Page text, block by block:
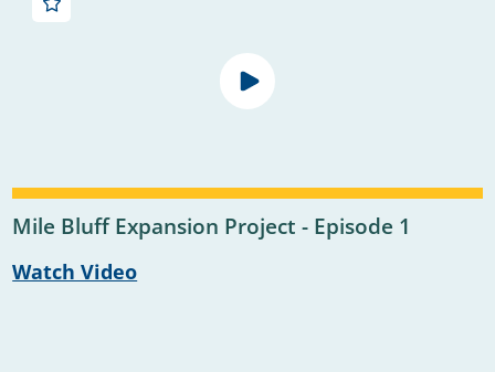
Mile Bluff Expansion Project - Episode 1
Watch Video